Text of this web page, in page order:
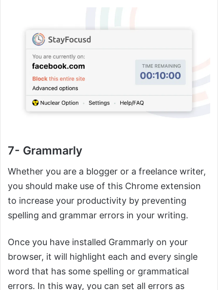
7- Grammarly
Whether you are a blogger or a freelance writer,
you should make use of this Chrome extension
to increase your productivity by preventing
spelling and grammar errors in your writing.
Once you have installed Grammarly on your
browser, it will highlight each and every single
word that has some spelling or grammatical
errors. In this way, you can set all errors as